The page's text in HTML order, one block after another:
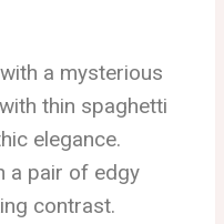
a mysterious
thin spaghetti
elegance.
a pair of edgy
contrast.